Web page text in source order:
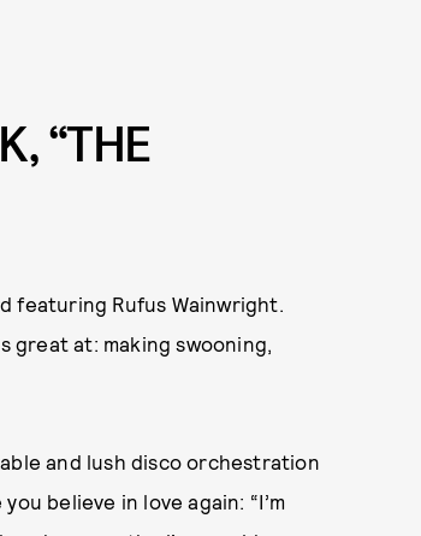
“THE
featuring Rufus Wainwright.
great at: making swooning,
and lush disco orchestration
believe in love again: “I’m